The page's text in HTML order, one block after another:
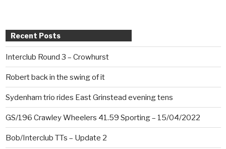
Recent Posts
Interclub Round 3 – Crowhurst
Robert back in the swing of it
Sydenham trio rides East Grinstead evening tens
GS/196 Crawley Wheelers 41.59 Sporting – 15/04/2022
Bob/Interclub TTs – Update 2